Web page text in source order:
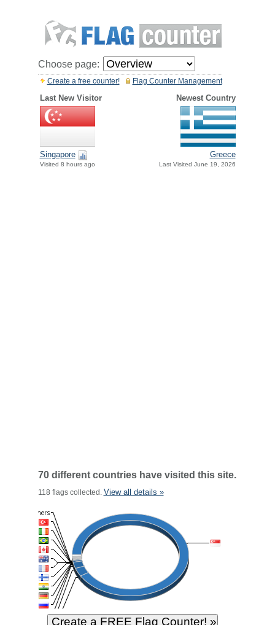
Choose page:
Flag Counter Management
Create a free counter!
Last New Visitor Newest Country
Singapore
Visited 8 hours ago
Greece
Last Visited June 19, 2026
70 different countries have visited this site.
118 flags collected. View all details »